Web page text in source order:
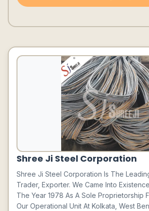
Shree Ji Steel Corporation
Shree Ji Steel Corporation Is The
Trader, Exporter. We Came Into
The Year 1978 As A Sole Proprietorship
Our Operational Unit At Kolkata, West